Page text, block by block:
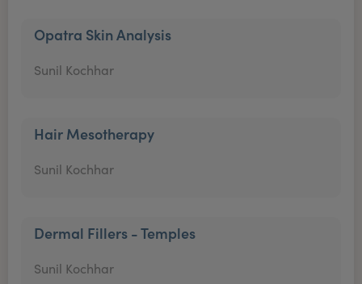
Opatra Skin Analysis
Sunil Kochhar
Hair Mesotherapy
Sunil Kochhar
Dermal Fillers - Temples
Sunil Kochhar